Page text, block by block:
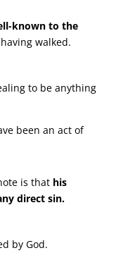
known to the
walked.
to be anything
been an act of
is that his
direct sin.
by God.